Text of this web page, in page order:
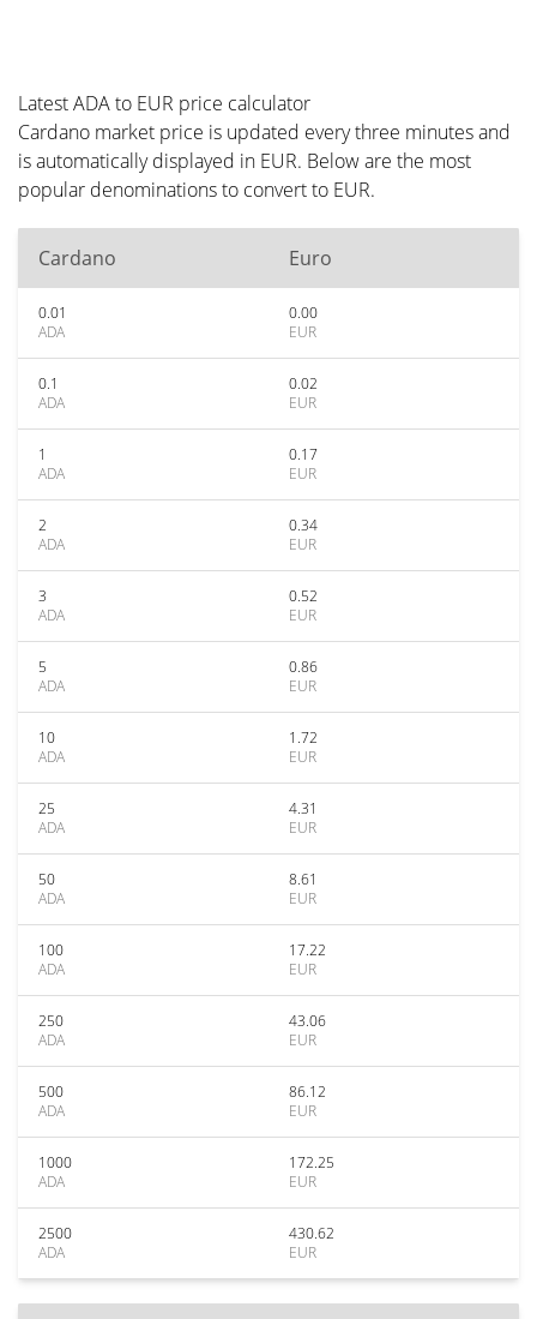
Latest ADA to EUR price calculator
Cardano market price is updated every three minutes and
is automatically displayed in EUR. Below are the most
popular denominations to convert to EUR.
Cardano Euro
0.01
ADA
0.00
EUR
0.1
ADA
0.02
EUR
1
ADA
0.17
EUR
2
ADA
0.34
EUR
3
ADA
0.52
EUR
5
ADA
0.86
EUR
10
ADA
1.72
EUR
25
ADA
4.31
EUR
50
ADA
8.61
EUR
100
ADA
17.22
EUR
250
ADA
43.06
EUR
500
ADA
86.12
EUR
1000
ADA
172.25
EUR
2500
ADA
430.62
EUR